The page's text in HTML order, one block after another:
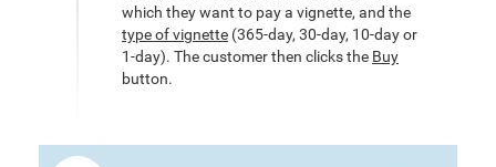
which they want to pay a vignette, and the
type of vignette (365-day, 30-day, 10-day or
1-day). The customer then clicks the Buy
button.